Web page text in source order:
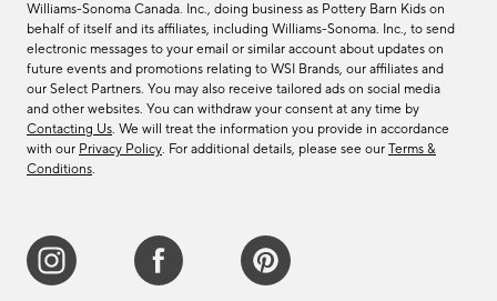
Williams-Sonoma Canada. Inc., doing business as Pottery Barn Kids on
behalf of itself and its affiliates, including Williams-Sonoma. Inc., to send
electronic messages to your email or similar account about updates on
future events and promotions relating to WSI Brands, our affiliates and
our Select Partners. You may also receive tailored ads on social media
and other websites. You can withdraw your consent at any time by
Contacting Us. We will treat the information you provide in accordance
with our Privacy Policy. For additional details, please see our Terms &
Conditions.